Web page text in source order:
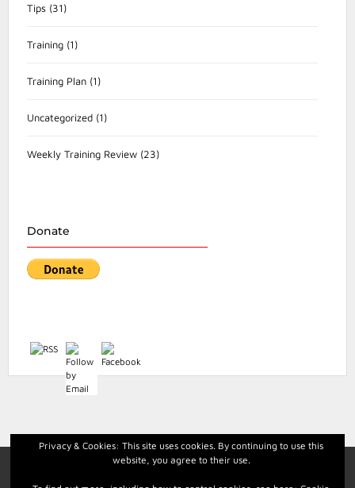
Tips (31)
Training (1)
Training Plan (1)
Uncategorized (1)
Weekly Training Review (23)
Donate
Privacy & Cookies: This site uses cookies. By continuing to use this
website, you agree to their use.